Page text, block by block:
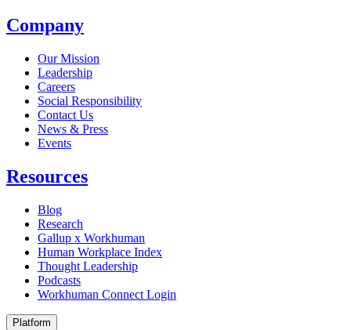
Company
Our Mission
Leadership
Careers
Social Responsibility
Contact Us
News & Press
Opens in a new tab
Events
Resources
Blog
Research
Gallup x Workhuman
Human Workplace Index
Thought Leadership
Podcasts
Workhuman Connect Login
Platform